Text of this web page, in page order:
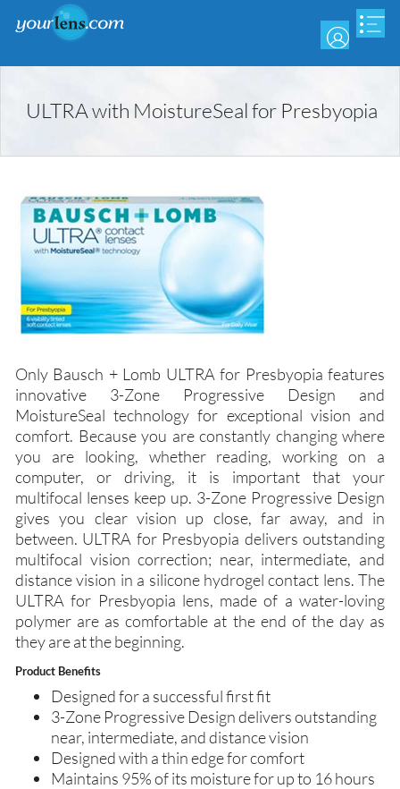
main
ULTRA with MoistureSeal for Presbyopia
Only Bausch + Lomb ULTRA for Presbyopia features
innovative 3-Zone Progressive Design and
MoistureSeal technology for exceptional vision and
comfort. Because you are constantly changing where
you are looking, whether reading, working on a
computer, or driving, it is important that your
multifocal lenses keep up. 3-Zone Progressive Design
gives you clear vision up close, far away, and in
between. ULTRA for Presbyopia delivers outstanding
multifocal vision correction; near, intermediate, and
distance vision in a silicone hydrogel contact lens. The
ULTRA for Presbyopia lens, made of a water-loving
polymer are as comfortable at the end of the day as
they are at the beginning.
Product Benefits
Designed for a successful first fit
3-Zone Progressive Design delivers outstanding
near, intermediate, and distance vision
Designed with a thin edge for comfort
Maintains 95% of its moisture for up to 16 hours